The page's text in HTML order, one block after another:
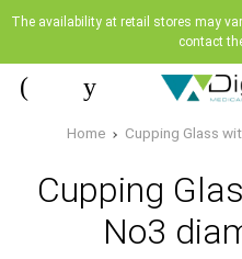
The availability at retail stores may
contact
Home Cupping Glass
Cupping
No3